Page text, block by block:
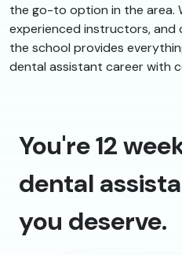
the go-to option in the area.
experienced instructors,
the school provides
dental assistant career with
You're 12
dental
you deserve.